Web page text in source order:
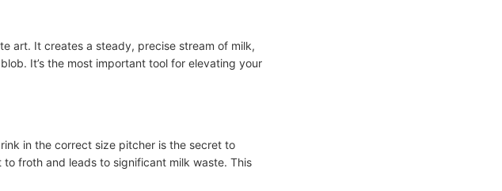
art. It creates a steady, precise stream of milk,
It’s the most important tool for elevating your
in the correct size pitcher is the secret to
froth and leads to significant milk waste. This